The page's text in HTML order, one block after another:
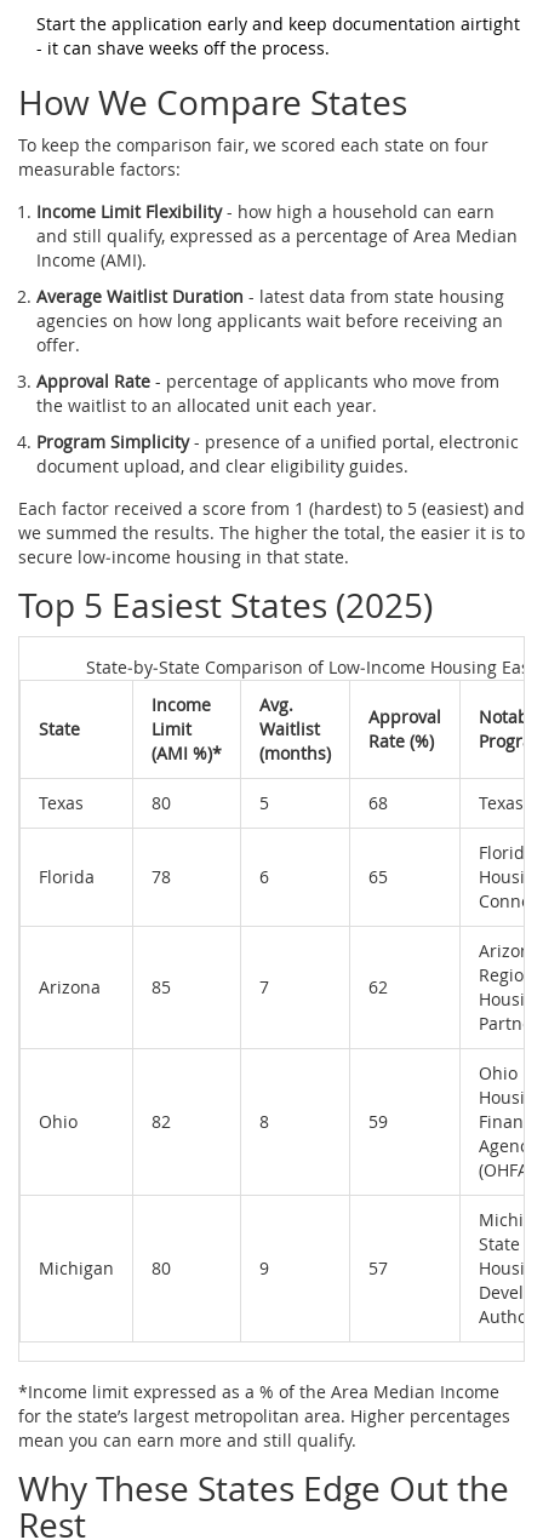
Start the application early and keep documentation airtight
- it can shave weeks off the process.
How We Compare States
To keep the comparison fair, we scored each state on four
measurable factors:
Income Limit Flexibility- how high a household can earn
and still qualify, expressed as a percentage of Area Median
Income (AMI).
Average Waitlist Duration - latest data from state housing
agencies on how long applicants wait before receiving an
offer.
Approval Rate - percentage of applicants who move from
the waitlist to an allocated unit each year.
Program Simplicity- presence of a unified portal, electronic
document upload, and clear eligibility guides.
Each factor received a score from 1 (hardest) to 5 (easiest) and
we summed the results. The higher the total, the easier it is to
secure low‑income housing in that state.
Top 5 Easiest States (2025)
State‑by‑State Comparison of Low‑Income Housing Ease
State
Income
Limit
(AMI %)*
Avg.
Waitlist
(months)
Approval
Rate (%)
Notable
Texas 80 5 68 Texas
Florida 78 6 65
Florida
Arizona 85 7 62
Arizona
Ohio 82 8 59
Ohio
Finance
Agency
(OHFA)
Michigan 80 9 57
State
*Income limit expressed as a % of the Area Median Income
for the state’s largest metropolitan area. Higher percentages
mean you can earn more and still qualify.
Why These States Edge Out the
Rest